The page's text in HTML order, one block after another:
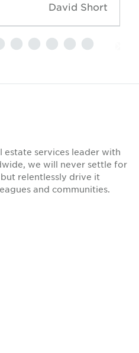
David Short
estate services leader with
we will never settle for
relentlessly drive it
and communities.